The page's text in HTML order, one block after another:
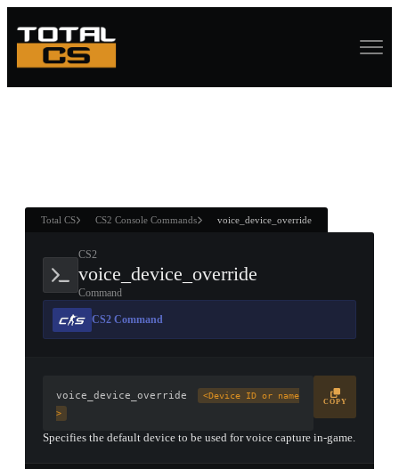
ANDWIN
Total CS CS2 Console Commands voice_device_override
CS2
voice_device_override
Command
CS2 Command
voice_device_override
<Device ID or name
>
COPY
Specifies the default device to be used for voice capture in-game.